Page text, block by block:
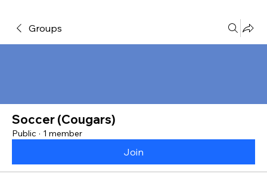
Groups
Soccer (Cougars)
Public · 1 member
Join